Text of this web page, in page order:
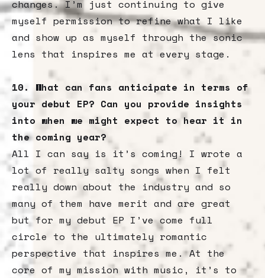
changes. I’m just continuing to give
myself permission to refine what I like
and show up as myself through the sonic
lens that inspires me at every stage.
10. What can fans anticipate in terms of
your debut EP? Can you provide insights
into when we might expect to hear it in
the coming year?
All I can say is it’s coming! I wrote a
lot of really salty songs when I felt
really down about the industry and so
many of them have merit and are great
but for my debut EP I’ve come full
circle to the ultimately romantic
perspective that inspires me. At the
core of my mission with music, it’s to